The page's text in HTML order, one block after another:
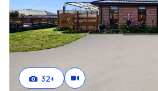
32+